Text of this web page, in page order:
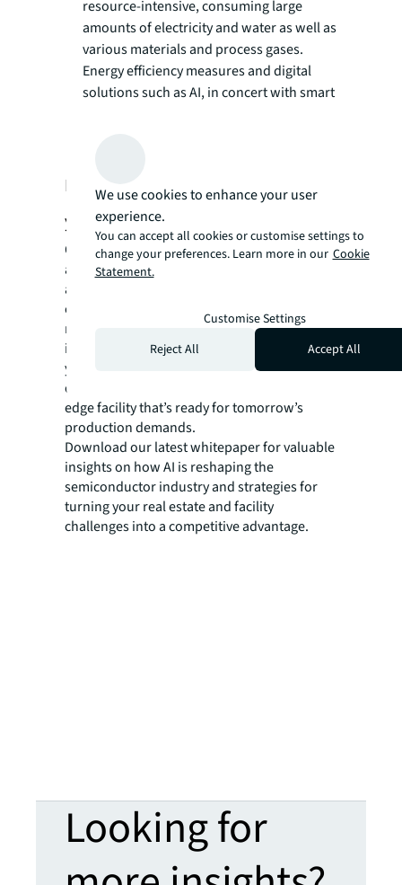
resource-intensive, consuming large
amounts of electricity and water as well as
various materials and process gases.
Energy efficiency measures and digital
solutions such as AI, in concert with smart
How do you start future-proofing
your facility?
Overcoming the challenges created by
advances in AI – from operational complexity
and talent scarcity to environmental
compliance – requires smart and scalable
real estate strategies. JLL offers an
integrated suite of services designed to help
you navigate the challenges of the AI era,
enabling you to build and operate a lead-
edge facility that’s ready for tomorrow’s
production demands.
Download our latest whitepaper for valuable
insights on how AI is reshaping the
semiconductor industry and strategies for
turning your real estate and facility
challenges into a competitive advantage.
Looking for
We use cookies to enhance your user
experience.
You can accept all cookies or customise settings to
change your preferences. Learn more in our Cookie
Statement.
Customise Settings
Reject All
Accept All